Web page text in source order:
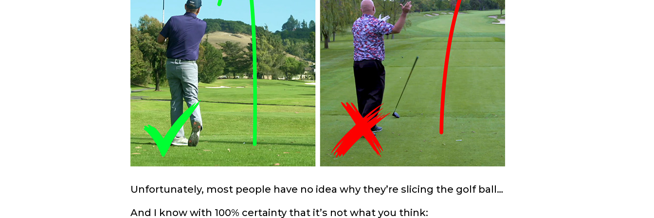
Unfortunately, most people have no idea why they’re slicing the golf ball…
And I know with 100% certainty that it’s not what you think: